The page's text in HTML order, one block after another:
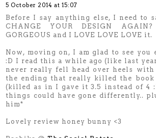
5 October 2014 at 15:07
Before I say anything else, I need to
CHANGE YOUR DESIGN
GORGEOUS and I LOVE LOVE LOVE it.
Now, moving on, I am glad to see you
:D I read this a while ago (like last
never really fell head over heels
the ending that really killed the book
(killed as in I gave it 3.5 instead of 4
things could have gone differently..
him*
Lovely review honey bunny <3